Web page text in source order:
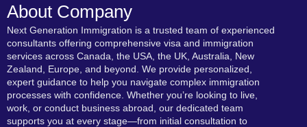
About Company
Next Generation Immigration is a trusted team of experienced
consultants offering comprehensive visa and immigration
services across Canada, the USA, the UK, Australia, New
Zealand, Europe, and beyond. We provide personalized,
expert guidance to help you navigate complex immigration
processes with confidence. Whether you’re looking to live,
work, or conduct business abroad, our dedicated team
supports you at every stage—from initial consultation to